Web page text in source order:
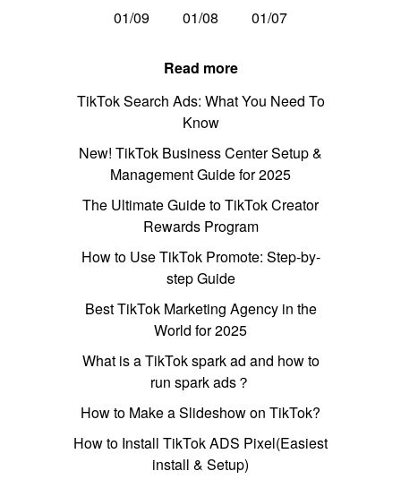
01/09
01/08 01/07
Read more
TikTok Search Ads: What You Need To
Know
New! TikTok Business Center Setup &
Management Guide for 2025
The Ultimate Guide to TikTok Creator
Rewards Program
How to Use TikTok Promote: Step-by-
step Guide
Best TikTok Marketing Agency in the
World for 2025
What is a TikTok spark ad and how to
run spark ads？
How to Make a Slideshow on TikTok?
How to Install TikTok ADS Pixel(Easiest
install & Setup)